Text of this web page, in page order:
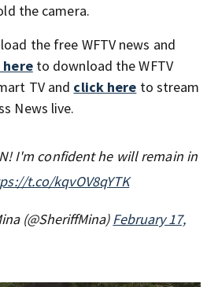
the camera.
the free WFTV news and
to download the WFTV
TV and click here to stream
News live.
I'm confident he will remain in
t.co/kqvOV8qYTK
(@SheriffMina)February 17,